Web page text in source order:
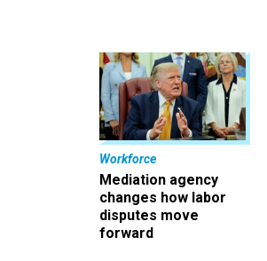
Workforce
Mediation agency
changes how labor
disputes move
forward